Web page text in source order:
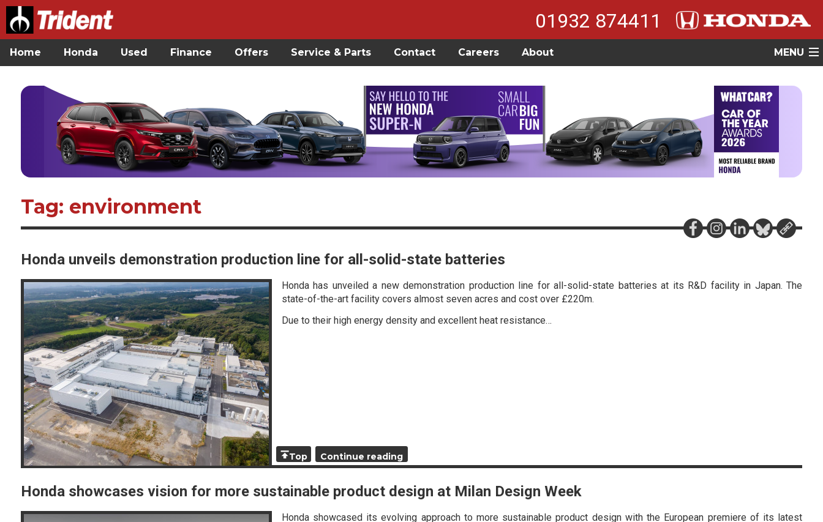
01932 874411
Home Honda Used Finance Offers Service & Parts Contact Careers About MENU
Tag: environment
Honda unveils demonstration production line for all-solid-state batteries
Honda has unveiled a new demonstration production line for all-solid-state batteries at its R&D facility in Japan. The
state-of-the-art facility covers almost seven acres and cost over £220m.
Due to their high energy density and excellent heat resistance…
Top Continue reading
Honda showcases vision for more sustainable product design at Milan Design Week
Honda showcased its evolving approach to more sustainable product design with the European premiere of its latest